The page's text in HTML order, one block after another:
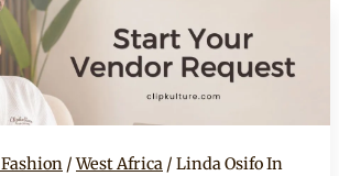
/ West Africa / Linda Osifo In